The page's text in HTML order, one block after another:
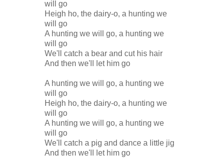
will go
Heigh ho, the dairy-o, a hunting we
will go
A hunting we will go, a hunting we
will go
We'll catch a bear and cut his hair
And then we'll let him go
A hunting we will go, a hunting we
will go
Heigh ho, the dairy-o, a hunting we
will go
A hunting we will go, a hunting we
will go
We'll catch a pig and dance a little jig
And then we'll let him go